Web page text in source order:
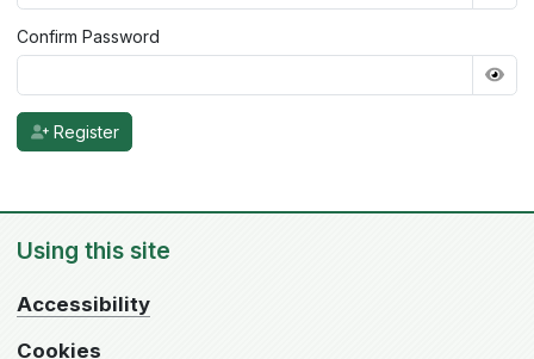
Confirm Password
Register
Using this site
Accessibility
Cookies